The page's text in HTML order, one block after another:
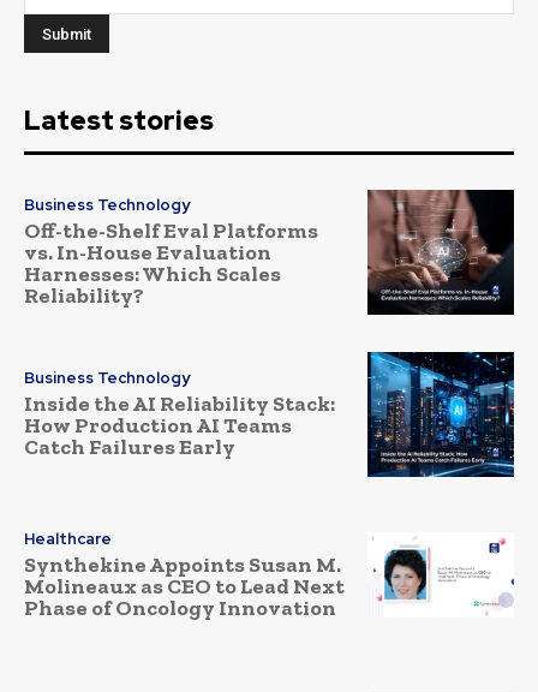
Latest stories
Business Technology
Off-the-Shelf Eval Platforms
vs. In-House Evaluation
Harnesses: Which Scales
Reliability?
Business Technology
Inside the AI Reliability Stack:
How Production AI Teams
Catch Failures Early
Healthcare
Synthekine Appoints Susan M.
Molineaux as CEO to Lead Next
Phase of Oncology Innovation